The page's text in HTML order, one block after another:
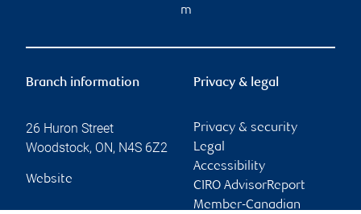
m
Branch information
26 Huron Street
Woodstock, ON, N4S 6Z2
Website
Privacy & legal
Privacy & security
Legal
Accessibility
CIRO AdvisorReport
Member-Canadian